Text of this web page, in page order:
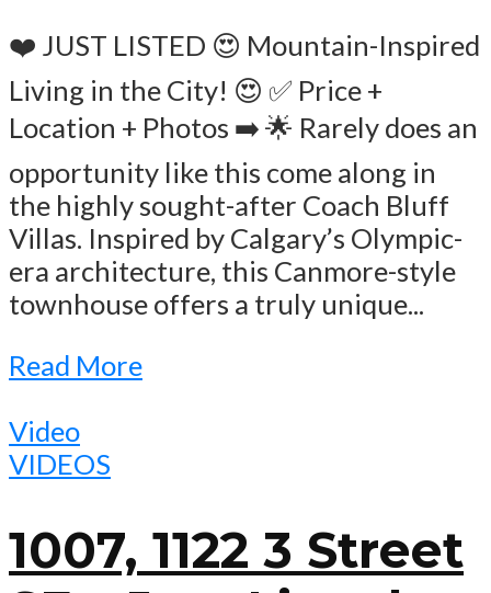
❤️ JUST LISTED 😍 Mountain-Inspired
Living in the City! 😍 ✅ Price +
Location + Photos ➡️ 🌟 Rarely does an
opportunity like this come along in
the highly sought-after Coach Bluff
Villas. Inspired by Calgary’s Olympic-
era architecture, this Canmore-style
townhouse offers a truly unique...
Read More
Video
VIDEOS
1007, 1122 3 Street